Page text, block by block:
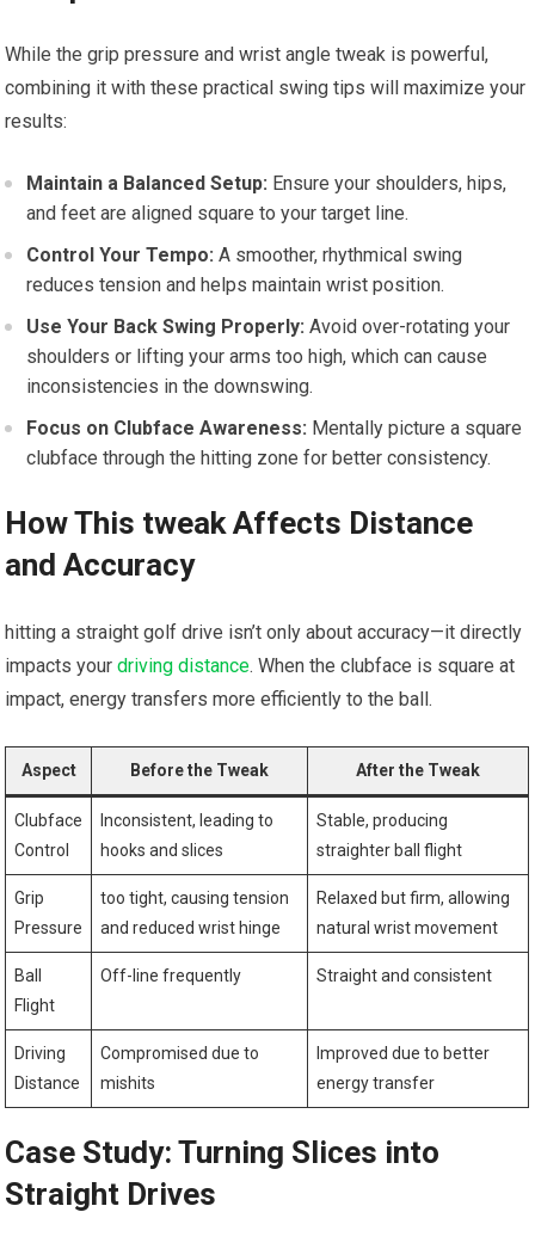
While the grip pressure and wrist angle tweak is powerful,
combining it with these practical swing tips will maximize your
results:
Maintain a Balanced Setup: Ensure your shoulders, hips,
and feet are aligned square to your target line.
Control Your Tempo: A smoother, rhythmical swing
reduces tension and helps maintain wrist position.
Use Your Back Swing Properly: Avoid over-rotating your
shoulders or lifting your arms too high, which can cause
inconsistencies in the downswing.
Focus on Clubface Awareness: Mentally picture a square
clubface through the hitting zone for better consistency.
How This tweak Affects Distance
and Accuracy
hitting a straight golf drive isn’t only about accuracy—it directly
impacts yourdriving distance. When the clubface is square at
impact, energy transfers more efficiently to the ball.
Aspect Before the Tweak After the Tweak
Clubface
Control
Inconsistent, leading to
hooks and slices
Stable, producing
straighter ball flight
Grip
Pressure
too tight, causing tension
and reduced wrist hinge
Relaxed but firm, allowing
natural wrist movement
Ball
Flight
Off-line frequently Straight and consistent
Driving
Distance
Compromised due to
mishits
Improved due to better
energy transfer
Case Study: Turning Slices into
Straight Drives